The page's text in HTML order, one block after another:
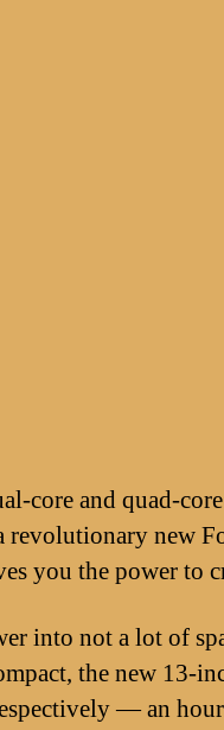
and quad-
new
you the power to
into not a lot of
the new
— an